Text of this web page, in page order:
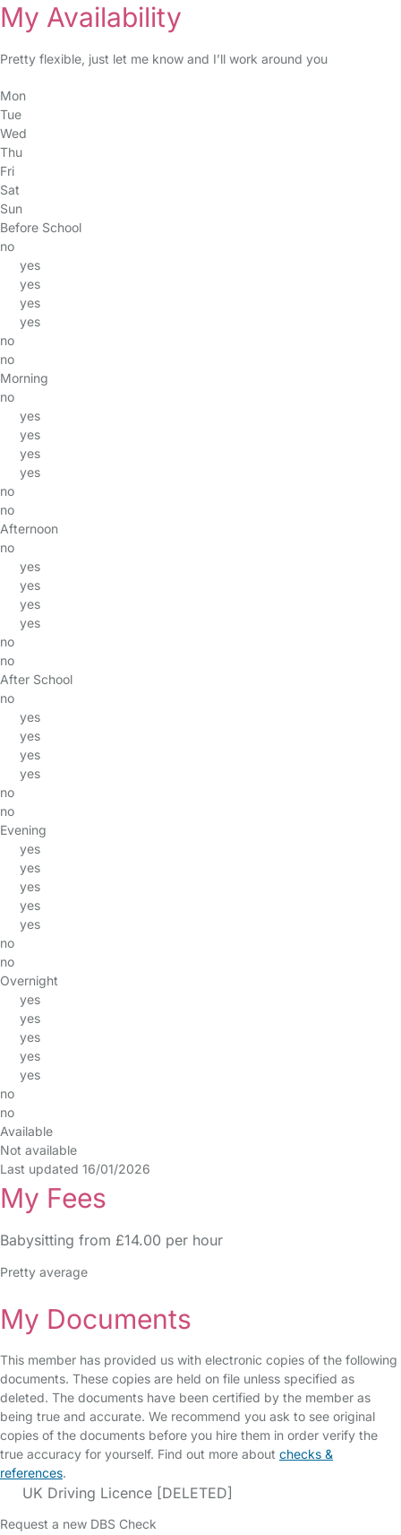
My Availability
Pretty flexible, just let me know and I’ll work around you
Mon
Tue
Wed
Thu
Fri
Sat
Sun
Before School
no
yes
yes
yes
yes
no
no
Morning
no
yes
yes
yes
yes
no
no
Afternoon
no
yes
yes
yes
yes
no
no
After School
no
yes
yes
yes
yes
no
no
Evening
yes
yes
yes
yes
yes
no
no
Overnight
yes
yes
yes
yes
yes
no
no
Available
Not available
Last updated 16/01/2026
My Fees
Babysitting from £14.00 per hour
Pretty average
My Documents
This member has provided us with electronic copies of the following
documents. These copies are held on file unless specified as
deleted. The documents have been certified by the member as
being true and accurate. We recommend you ask to see original
copies of the documents before you hire them in order verify the
true accuracy for yourself. Find out more about checks &
references.
UK Driving Licence [DELETED]
Request a new DBS Check